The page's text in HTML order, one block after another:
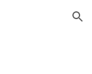
Skip to navigation